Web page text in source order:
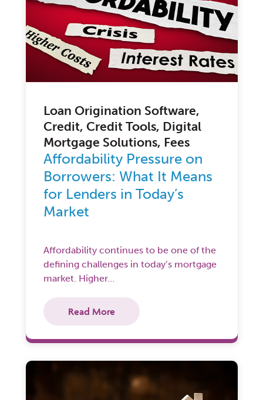
Loan Origination Software,
Credit, Credit Tools, Digital
Mortgage Solutions, Fees
Affordability Pressure on
Borrowers: What It Means
for Lenders in Today’s
Market
Affordability continues to be one of the
defining challenges in today’s mortgage
market. Higher…
Read More